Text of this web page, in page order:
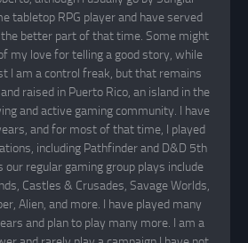
tabletop RPG player and have served
better part of that time. Some might
my love for telling a good story, while
I am a control freak, but that remains
raised in Puerto Rico, an island in the
and active gaming community. I have
and for most of that time, I played
including Pathfinder and D&D 5th
our regular gaming group plays include
Castles & Crusades, Savage Worlds,
Alien, and more. I have played many
and plan to play many more. I am a